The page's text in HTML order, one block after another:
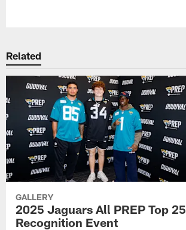
Related
GALLERY
2025 Jaguars All PREP Top 25
Recognition Event